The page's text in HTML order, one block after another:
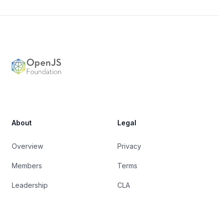
About
Overview
Members
Leadership
Legal
Privacy
Terms
CLA